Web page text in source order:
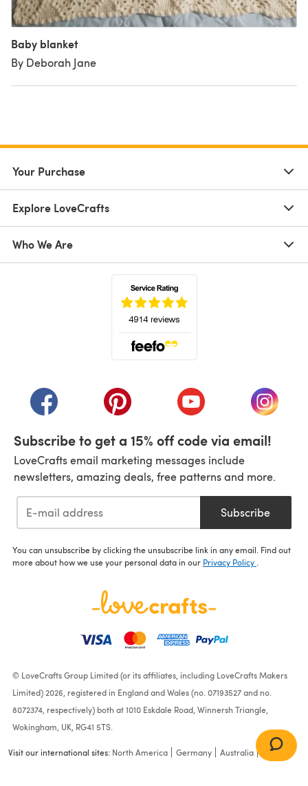
Baby blanket
By Deborah Jane
Your Purchase
Explore LoveCrafts
Who We Are
(opens in a new tab)(opens in a new tab)(opens in a new tab)
(opens
Subscribe to get a 15% off code via email!
LoveCrafts email marketing messages include
newsletters, amazing deals, free patterns and more.
Subscribe
You can unsubscribe by clicking the unsubscribe link in any email. Find out
more about how we use your personal data in our Privacy Policy
© LoveCrafts Group Limited (or its affiliates, including LoveCrafts Makers
Limited) 2026, registered in England and Wales (no. 07193527 and no.
8072374, respectively) both at 1010 Eskdale Road, Winnersh Triangle,
Wokingham, UK, RG41 5TS.
Visit our international sites: North America Germany Australia France